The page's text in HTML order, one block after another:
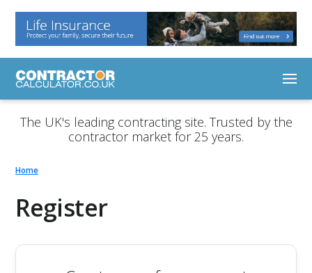
The UK's leading contracting site. Trusted by the
contractor market for 25 years.
Home
Register